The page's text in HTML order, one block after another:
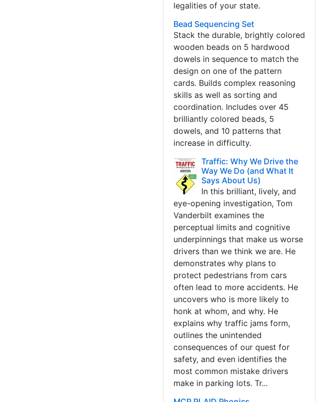
legalities of your state.
Bead Sequencing Set
Stack the durable, brightly colored
wooden beads on 5 hardwood
dowels in sequence to match the
design on one of the pattern
cards. Builds complex reasoning
skills as well as sorting and
coordination. Includes over 45
brilliantly colored beads, 5
dowels, and 10 patterns that
increase in difficulty.
Traffic: Why We Drive the
Way We Do (and What It
Says About Us)
In this brilliant, lively, and
eye-opening investigation, Tom
Vanderbilt examines the
perceptual limits and cognitive
underpinnings that make us worse
drivers than we think we are. He
demonstrates why plans to
protect pedestrians from cars
often lead to more accidents. He
uncovers who is more likely to
honk at whom, and why. He
explains why traffic jams form,
outlines the unintended
consequences of our quest for
safety, and even identifies the
most common mistake drivers
make in parking lots. Tr...